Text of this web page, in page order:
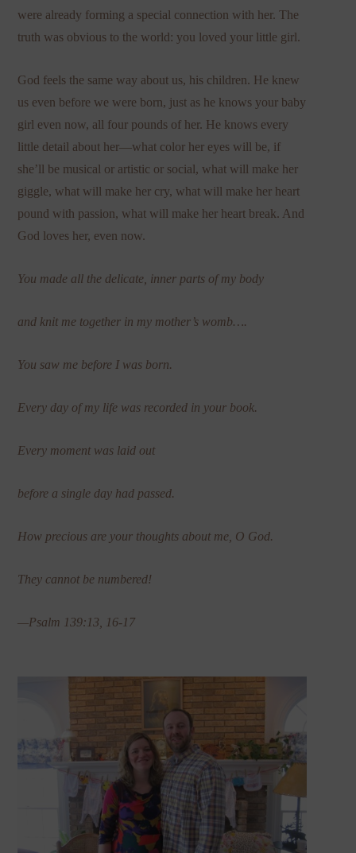
were already forming a special connection with her. The
truth was obvious to the world: you loved your little girl.
God feels the same way about us, his children. He knew
us even before we were born, just as he knows your baby
girl even now, all four pounds of her. He knows every
little detail about her—what color her eyes will be, if
she’ll be musical or artistic or social, what will make her
giggle, what will make her cry, what will make her heart
pound with passion, what will make her heart break. And
God loves her, even now.
You made all the delicate, inner parts of my body
and knit me together in my mother’s womb….
You saw me before I was born.
Every day of my life was recorded in your book.
Every moment was laid out
before a single day had passed.
How precious are your thoughts about me, O God.
They cannot be numbered!
—Psalm 139:13, 16-17